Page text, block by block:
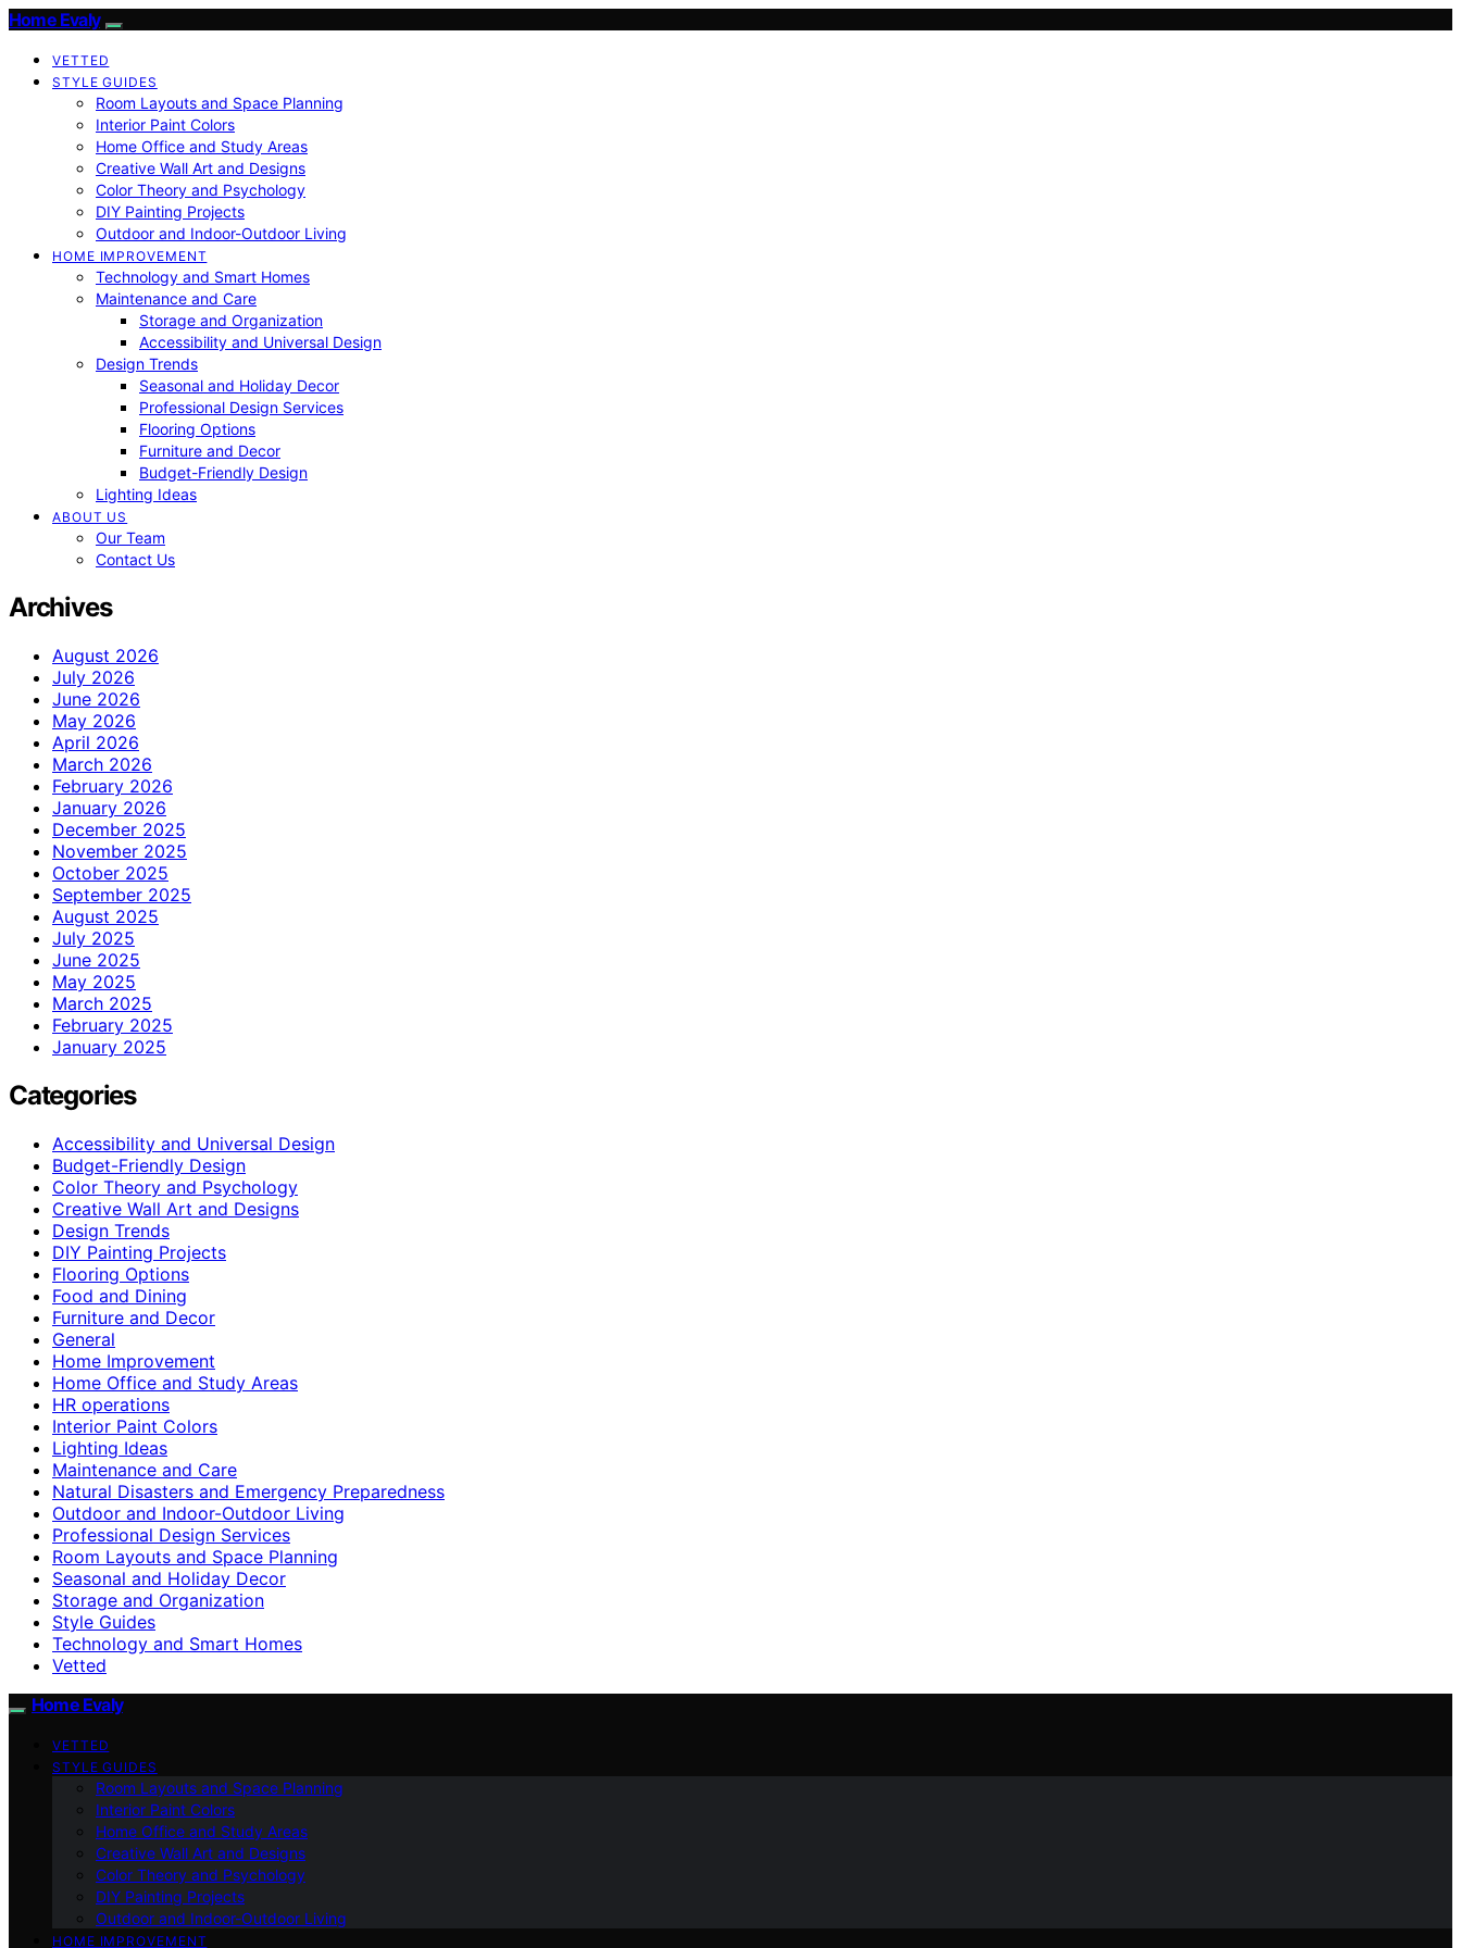
Home Evaly
VETTED
STYLE GUIDES
Room Layouts and Space Planning
Interior Paint Colors
Home Office and Study Areas
Creative Wall Art and Designs
Color Theory and Psychology
DIY Painting Projects
Outdoor and Indoor-Outdoor Living
HOME IMPROVEMENT
Technology and Smart Homes
Maintenance and Care
Storage and Organization
Accessibility and Universal Design
Design Trends
Seasonal and Holiday Decor
Professional Design Services
Flooring Options
Furniture and Decor
Budget-Friendly Design
Lighting Ideas
ABOUT US
Our Team
Contact Us
Archives
August 2026
July 2026
June 2026
May 2026
April 2026
March 2026
February 2026
January 2026
December 2025
November 2025
October 2025
September 2025
August 2025
July 2025
June 2025
May 2025
March 2025
February 2025
January 2025
Categories
Accessibility and Universal Design
Budget-Friendly Design
Color Theory and Psychology
Creative Wall Art and Designs
Design Trends
DIY Painting Projects
Flooring Options
Food and Dining
Furniture and Decor
General
Home Improvement
Home Office and Study Areas
HR operations
Interior Paint Colors
Lighting Ideas
Maintenance and Care
Natural Disasters and Emergency Preparedness
Outdoor and Indoor-Outdoor Living
Professional Design Services
Room Layouts and Space Planning
Seasonal and Holiday Decor
Storage and Organization
Style Guides
Technology and Smart Homes
Vetted
Home Evaly
VETTED
STYLE GUIDES
Room Layouts and Space Planning
Interior Paint Colors
Home Office and Study Areas
Creative Wall Art and Designs
Color Theory and Psychology
DIY Painting Projects
Outdoor and Indoor-Outdoor Living
HOME IMPROVEMENT